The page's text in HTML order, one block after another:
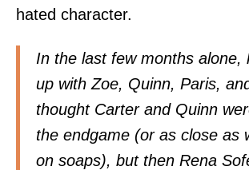
hated character.
In the last few months alone,
up with Zoe, Quinn, Paris,
thought Carter and Quinn
the endgame (or as close as
on soaps), but then Rena